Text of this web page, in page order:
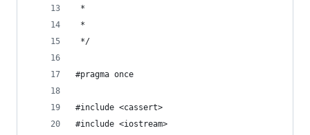
*
*
*/
#pragma once
#include <cassert>
#include <iostream>